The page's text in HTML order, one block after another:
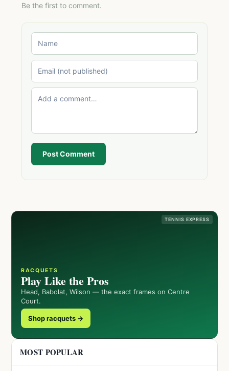
Be the first to comment.
Post Comment
TENNIS EXPRESS
RACQUETS
Play Like the Pros
Head, Babolat, Wilson — the exact frames on Centre
Court.
Shop racquets →
MOST POPULAR